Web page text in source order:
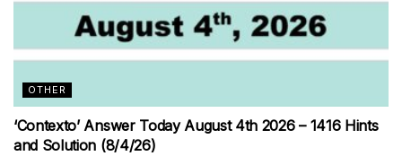
OTHER
‘Contexto’ Answer Today August 4th 2026 – 1416 Hints
and Solution (8/4/26)